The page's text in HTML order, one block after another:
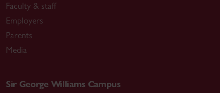
Faculty & staff
Employers
Parents
Media
Sir George Williams Campus